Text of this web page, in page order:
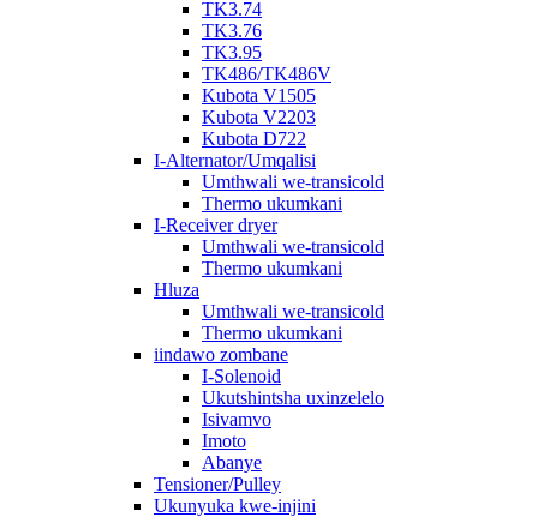
TK3.74
TK3.76
TK3.95
TK486/TK486V
Kubota V1505
Kubota V2203
Kubota D722
I-Alternator/Umqalisi
Umthwali we-transicold
Thermo ukumkani
I-Receiver dryer
Umthwali we-transicold
Thermo ukumkani
Hluza
Umthwali we-transicold
Thermo ukumkani
iindawo zombane
I-Solenoid
Ukutshintsha uxinzelelo
Isivamvo
Imoto
Abanye
Tensioner/Pulley
Ukunyuka kwe-injini